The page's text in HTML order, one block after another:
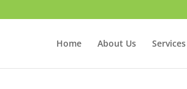
Home About Us Services